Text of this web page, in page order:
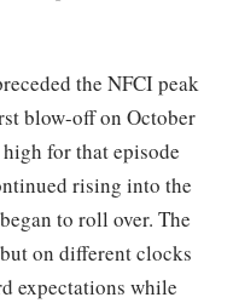
the NFCI peak
blow-off on October
for that episode
rising into the
to roll over. The
on different clocks
expectations while